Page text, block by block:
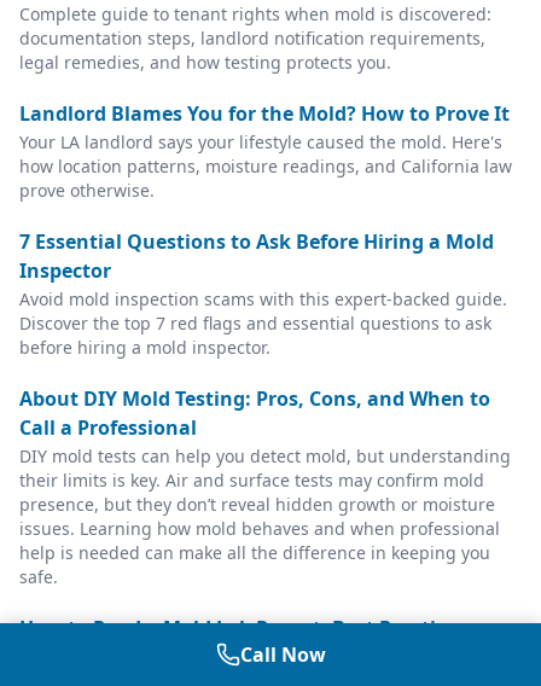
Complete guide to tenant rights when mold is discovered:
documentation steps, landlord notification requirements,
legal remedies, and how testing protects you.
Landlord Blames You for the Mold? How to Prove It
Your LA landlord says your lifestyle caused the mold. Here's
how location patterns, moisture readings, and California law
prove otherwise.
7 Essential Questions to Ask Before Hiring a Mold
Inspector
Avoid mold inspection scams with this expert-backed guide.
Discover the top 7 red flags and essential questions to ask
before hiring a mold inspector.
About DIY Mold Testing: Pros, Cons, and When to
Call a Professional
DIY mold tests can help you detect mold, but understanding
their limits is key. Air and surface tests may confirm mold
presence, but they don’t reveal hidden growth or moisture
issues. Learning how mold behaves and when professional
help is needed can make all the difference in keeping you
safe.
How to Read a Mold Lab Report: Best Practices
Call Now